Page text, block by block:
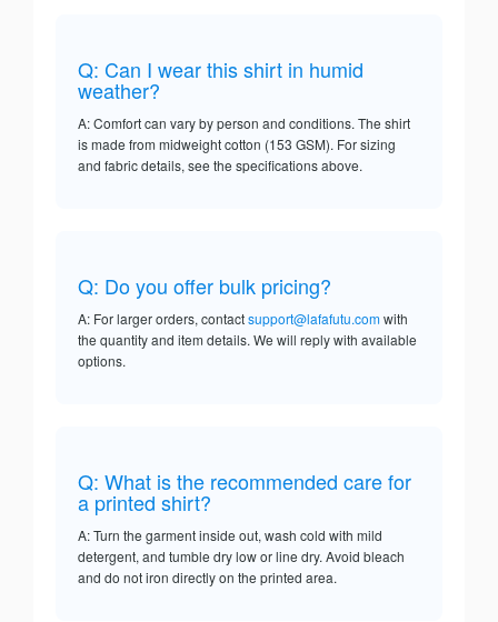
Q: Can I wear this shirt in humid
weather?
A: Comfort can vary by person and conditions. The shirt
is made from midweight cotton (153 GSM). For sizing
and fabric details, see the specifications above.
Q: Do you offer bulk pricing?
A: For larger orders, contactsupport@lafafutu.comwith
the quantity and item details. We will reply with available
options.
Q: What is the recommended care for
a printed shirt?
A: Turn the garment inside out, wash cold with mild
detergent, and tumble dry low or line dry. Avoid bleach
and do not iron directly on the printed area.